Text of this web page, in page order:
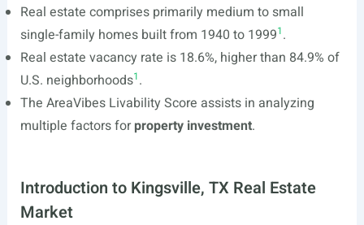
Real estate comprises primarily medium to small
single-family homes built from 1940 to 19991.
Real estate vacancy rate is 18.6%, higher than 84.9% of
U.S. neighborhoods1.
The AreaVibes Livability Score assists in analyzing
multiple factors forproperty investment.
Introduction to Kingsville, TX Real Estate
Market